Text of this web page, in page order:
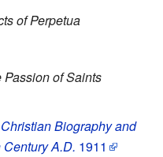
of Perpetua
Passion of Saints
Biography and
A.D. 1911